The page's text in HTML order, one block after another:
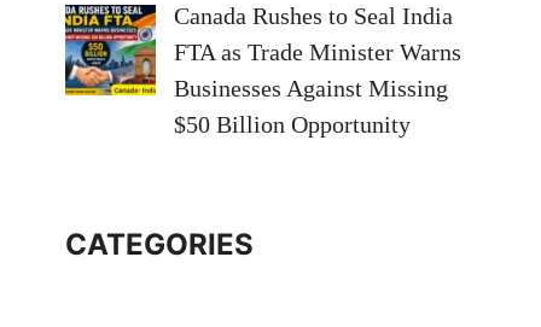
Canada Rushes to Seal India
FTA as Trade Minister Warns
Businesses Against Missing
$50 Billion Opportunity
CATEGORIES